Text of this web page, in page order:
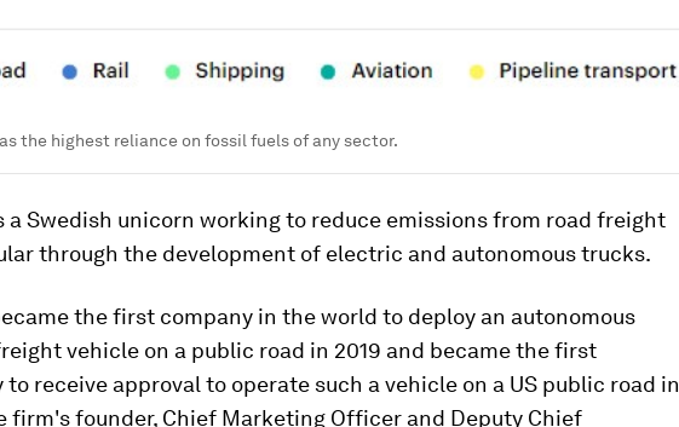
the highest reliance on fossil fuels of any sector.
a Swedish unicorn working to reduce emissions from road freight
through the development of electric and autonomous trucks.
the first company in the world to deploy an autonomous
vehicle on a public road in 2019 and became the first
to receive approval to operate such a vehicle on a US public road in
firm's founder, Chief Marketing Officer and Deputy Chief